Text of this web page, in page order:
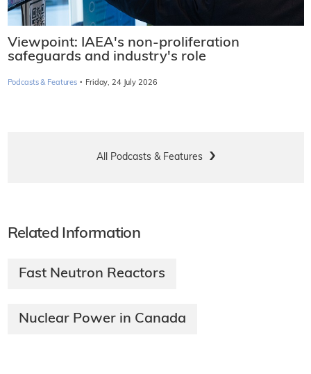
Viewpoint: IAEA's non-proliferation
safeguards and industry's role
Podcasts & Features · Friday, 24 July 2026
All Podcasts & Features
Related Information
Fast Neutron Reactors
Nuclear Power in Canada